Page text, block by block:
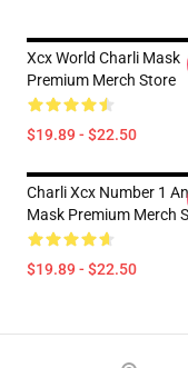
Xcx World Charli Mask
Premium Merch Store
$19.89 - $22.50
Charli Xcx Number 1
Mask Premium Merch
$19.89 - $22.50